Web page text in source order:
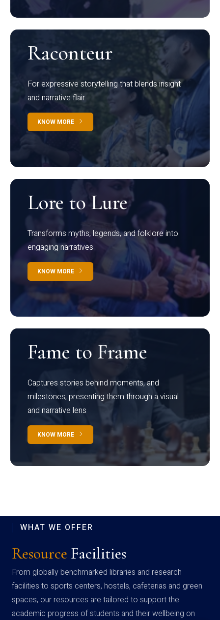
Raconteur
For expressive storytelling that blends insight
and narrative flair
KNOW MORE
Lore to Lure
Transforms myths, legends, and folklore into
engaging narratives
KNOW MORE
Fame to Frame
Captures stories behind moments, and
milestones, presenting them through a visual
and narrative lens
KNOW MORE
WHAT WE OFFER
Resource Facilities
From globally benchmarked libraries and research
facilities to sports centers, hostels, cafeterias and green
spaces, our resources are tailored to support the
academic progress of students and their wellbeing on